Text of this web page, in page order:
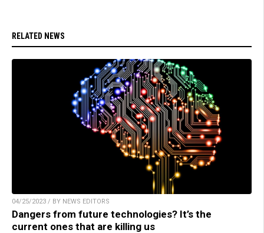
RELATED NEWS
04/25/2023 / BY NEWS EDITORS
Dangers from future technologies? It’s the
current ones that are killing us